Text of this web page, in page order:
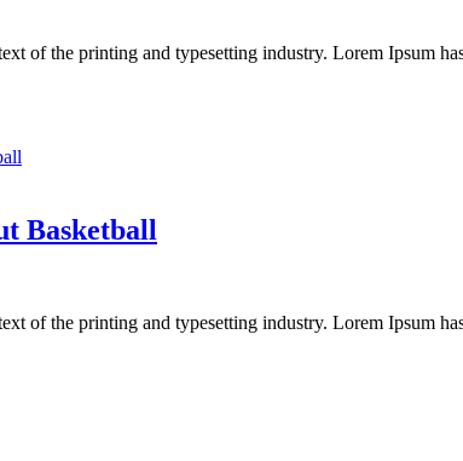
of the printing and typesetting industry. Lorem Ipsum
Basketball
of the printing and typesetting industry. Lorem Ipsum